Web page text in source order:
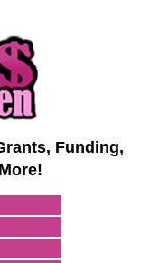
Funding,